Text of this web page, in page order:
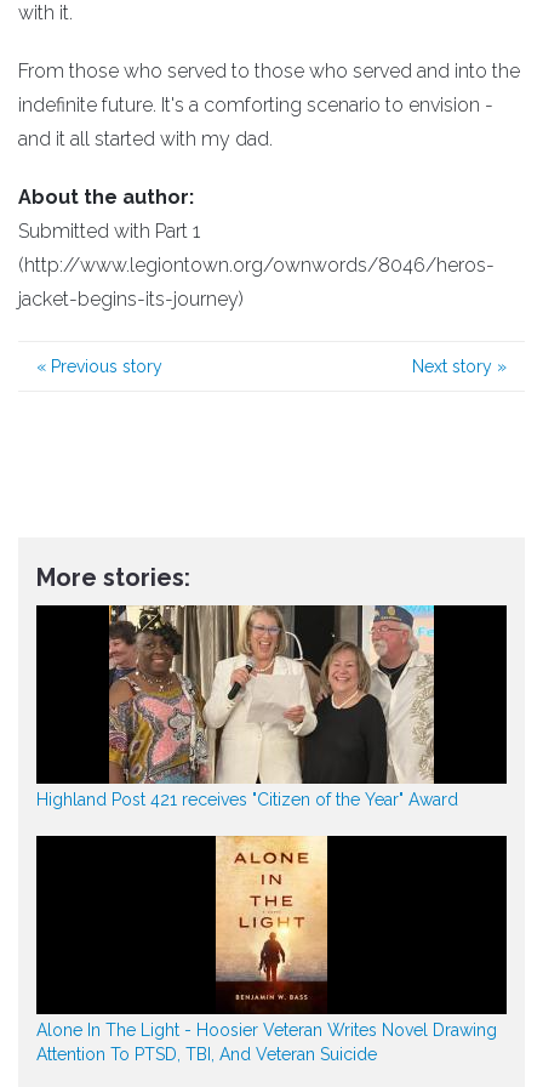
with it.
From those who served to those who served and into the
indefinite future. It's a comforting scenario to envision -
and it all started with my dad.
About the author:
Submitted with Part 1
(http://www.legiontown.org/ownwords/8046/heros-
jacket-begins-its-journey)
« Previous story Next story »
More stories:
Highland Post 421 receives "Citizen of the Year" Award
Alone In The Light - Hoosier Veteran Writes Novel Drawing
Attention To PTSD, TBI, And Veteran Suicide